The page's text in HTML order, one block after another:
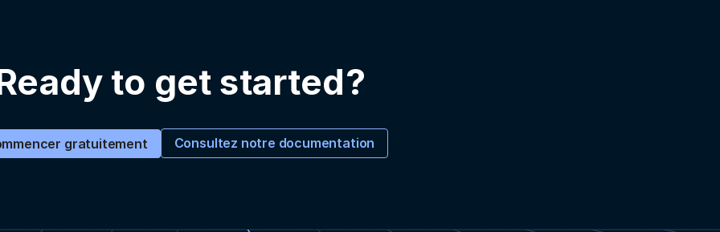
to get started?
gratuitement Consultez notre documentation